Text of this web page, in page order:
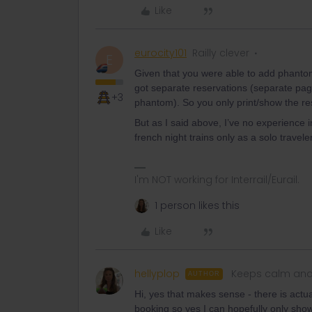
Like
E
+3
eurocity101 Railly clever
Given that you were able to add
got separate reservations (separate
phantom). So you only print/show the
But as I said above, I’ve no
french night trains only as a solo
I'm NOT working for Interrail/Eurail.
1 person likes this
Like
hellyplop AUTHOR Keeps calm
Hi, yes that makes sense - there is
booking so yes I can hopefully only